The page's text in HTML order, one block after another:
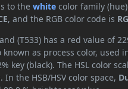
to thewhite color family
, and the RGB color code is
(T533) has a red value of
known as process color,
key (black). The HSL color
the HSB/HSV color space,